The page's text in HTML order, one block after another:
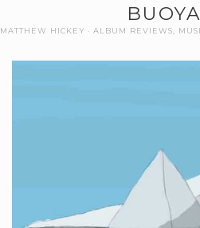
MATTHEW HICKEY ALBUM REVIEWS